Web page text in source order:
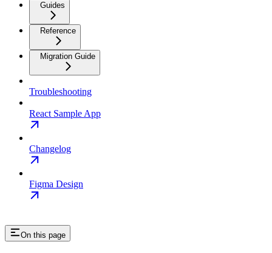
Guides
Reference
Migration Guide
Troubleshooting
React Sample App
Changelog
Figma Design
On this page